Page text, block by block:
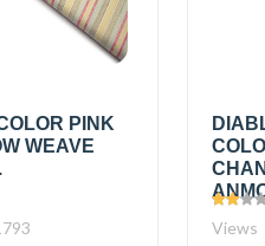
PINK
WEAVE
Views